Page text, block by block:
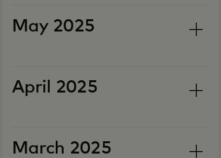
May 2025
April 2025
March 2025